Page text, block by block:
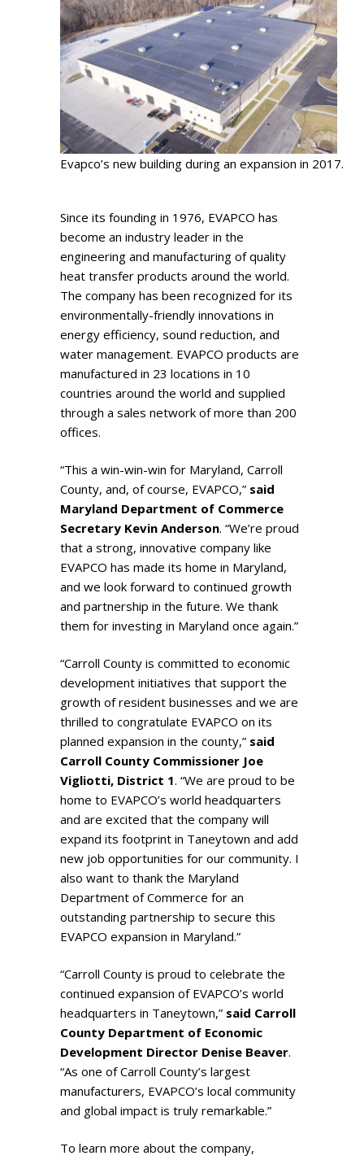
Evapco’s new building during an expansion in 2017.
Since its founding in 1976, EVAPCO has
become an industry leader in the
engineering and manufacturing of quality
heat transfer products around the world.
The company has been recognized for its
environmentally-friendly innovations in
energy efficiency, sound reduction, and
water management. EVAPCO products are
manufactured in 23 locations in 10
countries around the world and supplied
through a sales network of more than 200
offices.
“This a win-win-win for Maryland, Carroll
County, and, of course, EVAPCO,” said
Maryland Department of Commerce
Secretary Kevin Anderson. “We’re proud
that a strong, innovative company like
EVAPCO has made its home in Maryland,
and we look forward to continued growth
and partnership in the future. We thank
them for investing in Maryland once again.”
“Carroll County is committed to economic
development initiatives that support the
growth of resident businesses and we are
thrilled to congratulate EVAPCO on its
planned expansion in the county,” said
Carroll County Commissioner Joe
Vigliotti, District 1. “We are proud to be
home to EVAPCO’s world headquarters
and are excited that the company will
expand its footprint in Taneytown and add
new job opportunities for our community. I
also want to thank the Maryland
Department of Commerce for an
outstanding partnership to secure this
EVAPCO expansion in Maryland.”
“Carroll County is proud to celebrate the
continued expansion of EVAPCO’s world
headquarters in Taneytown,” said Carroll
County Department of Economic
Development Director Denise Beaver.
“As one of Carroll County’s largest
manufacturers, EVAPCO’s local community
and global impact is truly remarkable.”
To learn more about the company,